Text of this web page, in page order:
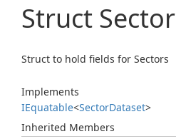
Struct Sector
Struct to hold fields for Sectors
Implements
IEquatable<SectorDataset>
Inherited Members